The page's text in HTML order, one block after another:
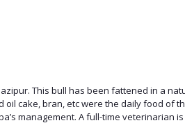
This bull has been fattened in a
cake, bran, etc were the daily food of
management. A full-time veterinarian